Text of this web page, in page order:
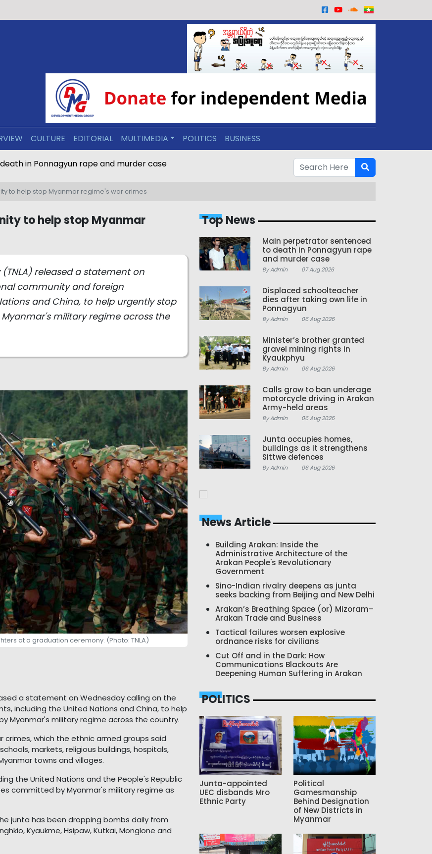
CULTURE EDITORIAL MULTIMEDIA POLITICS BUSINESS
in Ponnagyun rape and murder case
to help stop Myanmar regime's war crimes
to help stop Myanmar
released a statement on
community and foreign
and China, to help urgently stop
military regime across the
at a graduation ceremony. (Photo: TNLA)
a statement on Wednesday calling on the
including the United Nations and China, to help
Myanmar's military regime across the country.
crimes, which the ethnic armed groups said
markets, religious buildings, hospitals,
towns and villages.
the United Nations and the People's Republic
committed by Myanmar's military regime as
junta has been dropping bombs daily from
Kyaukme, Hsipaw, Kutkai, Monglone and
Top News
Main perpetrator sentenced
to death in Ponnagyun rape
and murder case
By Admin 07 Aug 2026
Displaced schoolteacher
dies after taking own life in
Ponnagyun
By Admin 06 Aug 2026
Minister’s brother granted
gravel mining rights in
Kyaukphyu
By Admin 06 Aug 2026
Calls grow to ban underage
motorcycle driving in Arakan
Army-held areas
By Admin 06 Aug 2026
Junta occupies homes,
buildings as it strengthens
Sittwe defences
By Admin 06 Aug 2026
News Article
Building Arakan: Inside the
Administrative Architecture of the
Arakan People's Revolutionary
Government
Sino-Indian rivalry deepens as junta
seeks backing from Beijing and New Delhi
Arakan’s Breathing Space (or) Mizoram–
Arakan Trade and Business
Tactical failures worsen explosive
ordnance risks for civilians
Cut Off and in the Dark: How
Communications Blackouts Are
Deepening Human Suffering in Arakan
POLITICS
Junta-appointed
UEC disbands Mro
Ethnic Party
Political
Gamesmanship
Behind Designation
of New Districts in
Myanmar